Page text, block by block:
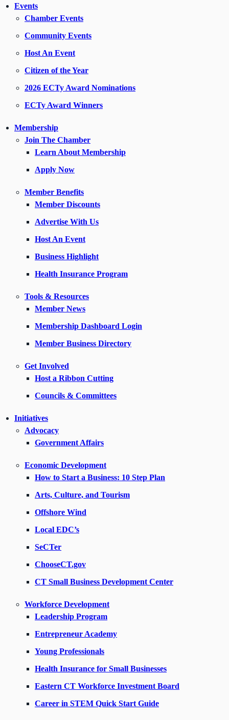
Events
Chamber Events
Community Events
Host An Event
Citizen of the Year
2026 ECTy Award Nominations
ECTy Award Winners
Membership
Join The Chamber
Learn About Membership
Apply Now
Member Benefits
Member Discounts
Advertise With Us
Host An Event
Business Highlight
Health Insurance Program
Tools & Resources
Member News
Membership Dashboard Login
Member Business Directory
Get Involved
Host a Ribbon Cutting
Councils & Committees
Initiatives
Advocacy
Government Affairs
Economic Development
How to Start a Business: 10 Step Plan
Arts, Culture, and Tourism
Offshore Wind
Local EDC’s
SeCTer
ChooseCT.gov
CT Small Business Development Center
Workforce Development
Leadership Program
Entrepreneur Academy
Young Professionals
Health Insurance for Small Businesses
Eastern CT Workforce Investment Board
Career in STEM Quick Start Guide